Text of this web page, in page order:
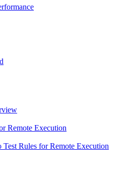
Remote Execution
Rules for Remote Execution